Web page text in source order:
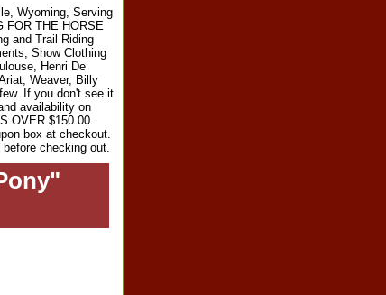
Wyoming, Serving
FOR THE HORSE
and Trail Riding
Show Clothing
Henri De
Weaver, Billy
If you don't see it
availability on
OVER $150.00.
box at checkout.
checking out.